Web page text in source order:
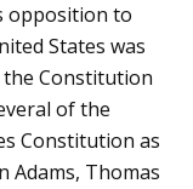
opposition to
States was
the Constitution
of the
Constitution as
Adams, Thomas